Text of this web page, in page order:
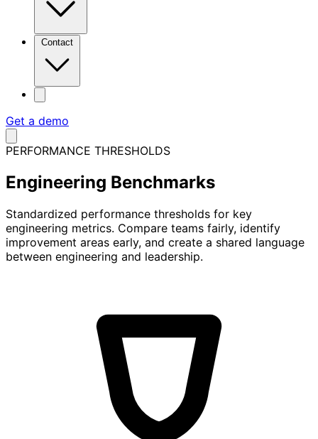
Get a demo
PERFORMANCE THRESHOLDS
Engineering Benchmarks
Standardized performance thresholds for key
engineering metrics. Compare teams fairly, identify
improvement areas early, and create a shared language
between engineering and leadership.